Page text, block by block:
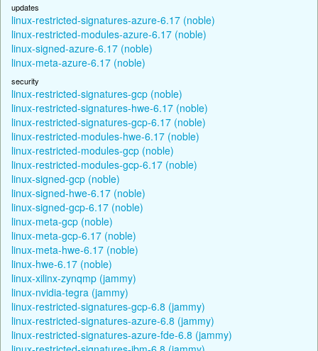
updates
linux-restricted-signatures-azure-6.17 (noble)
linux-restricted-modules-azure-6.17 (noble)
linux-signed-azure-6.17 (noble)
linux-meta-azure-6.17 (noble)
security
linux-restricted-signatures-gcp (noble)
linux-restricted-signatures-hwe-6.17 (noble)
linux-restricted-signatures-gcp-6.17 (noble)
linux-restricted-modules-hwe-6.17 (noble)
linux-restricted-modules-gcp (noble)
linux-restricted-modules-gcp-6.17 (noble)
linux-signed-gcp (noble)
linux-signed-hwe-6.17 (noble)
linux-signed-gcp-6.17 (noble)
linux-meta-gcp (noble)
linux-meta-gcp-6.17 (noble)
linux-meta-hwe-6.17 (noble)
linux-hwe-6.17 (noble)
linux-xilinx-zynqmp (jammy)
linux-nvidia-tegra (jammy)
linux-restricted-signatures-gcp-6.8 (jammy)
linux-restricted-signatures-azure-6.8 (jammy)
linux-restricted-signatures-azure-fde-6.8 (jammy)